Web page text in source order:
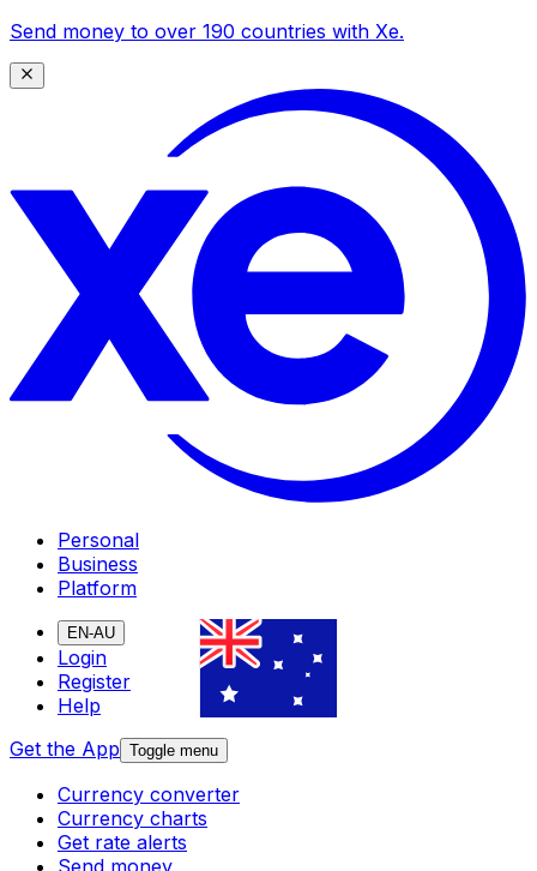
Send money to over 190 countries with Xe.
Personal
Business
Platform
EN-AU
Login
Register
Help
Get the App Toggle menu
Currency converter
Currency charts
Get rate alerts